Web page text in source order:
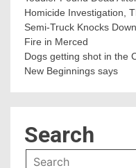
Homicide Investigation,
Semi-Truck Knocks
Fire in Merced
Dogs getting shot in the
New Beginnings says
Search